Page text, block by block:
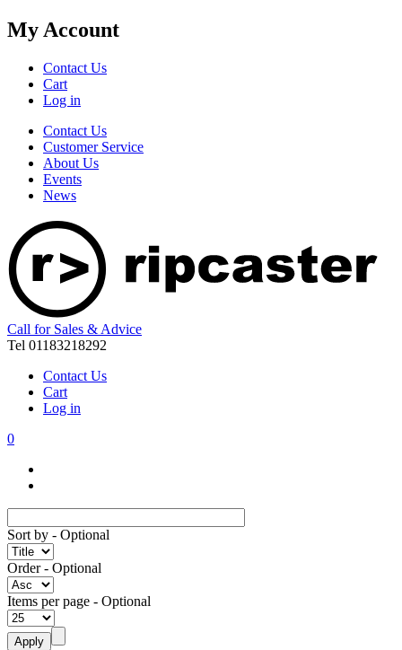
My Account
Contact Us
Cart
Log in
Contact Us
Customer Service
About Us
Events
News
Call for Sales & Advice
Tel 01183218292
Contact Us
Cart
Log in
0
Sort by - Optional
Order- Optional
Items per page - Optional